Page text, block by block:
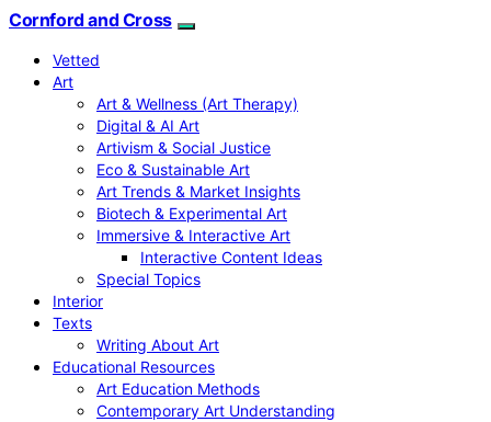
Cornford and Cross
Vetted
Art
Art & Wellness (Art Therapy)
Digital & AI Art
Artivism & Social Justice
Eco & Sustainable Art
Art Trends & Market Insights
Biotech & Experimental Art
Immersive & Interactive Art
Interactive Content Ideas
Special Topics
Interior
Texts
Writing About Art
Educational Resources
Art Education Methods
Contemporary Art Understanding